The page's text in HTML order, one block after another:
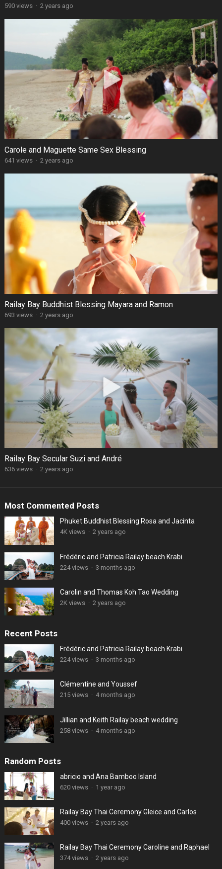
590 views · 2 years ago
Carole and Maguette Same Sex Blessing
641 views · 2 years ago
Railay Bay Buddhist Blessing Mayara and Ramon
693 views · 2 years ago
Railay Bay Secular Suzi and André
636 views · 2 years ago
Most Commented Posts
Phuket Buddhist Blessing Rosa and Jacinta
4K views · 2 years ago
Frédéric and Patricia Railay beach Krabi
224 views · 3 months ago
Carolin and Thomas Koh Tao Wedding
2K views · 2 years ago
Recent Posts
Frédéric and Patricia Railay beach Krabi
224 views · 3 months ago
Clémentine and Youssef
215 views · 4 months ago
Jillian and Keith Railay beach wedding
258 views · 4 months ago
Random Posts
abricio and Ana Bamboo Island
620 views · 1 year ago
Railay Bay Thai Ceremony Gleice and Carlos
400 views · 2 years ago
Railay Bay Thai Ceremony Caroline and Raphael
374 views · 2 years ago